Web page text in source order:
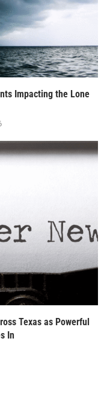
Impacting the Lone
Texas as Powerful
In